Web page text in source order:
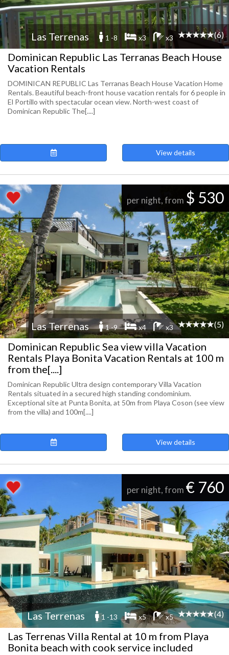
Las Terrenas 1 -8 x3 x3 (6)
Dominican Republic Las Terranas Beach House
Vacation Rentals
DOMINICAN REPUBLIC Las Terranas Beach House Vacation Home
Rentals. Beautiful beach-front house vacation rentals for 6 people in
El Portillo with spectacular ocean view. North-west coast of
Dominican Republic The[....]
View details
per night, from $ 530
Las Terrenas 1 -9 x4 x3 (5)
Dominican Republic Sea view villa Vacation
Rentals Playa Bonita Vacation Rentals at 100 m
from the[....]
Dominican Republic Ultra design contemporary Villa Vacation
Rentals situated in a secured high standing condominium.
Exceptional site at Punta Bonita, at 50m from Playa Coson (see view
from the villa) and 100m[....]
View details
per night, from € 760
Las Terrenas 1 -13 x5 x5 (4)
Las Terrenas Villa Rental at 10 m from Playa
Bonita beach with cook service included